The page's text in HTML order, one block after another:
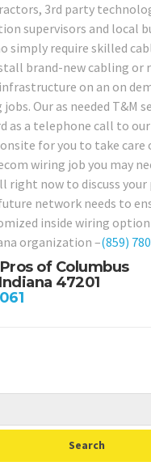
3rd party
supervisors and local
simply require skilled
brand-new cabling or
on an on
Our as needed T&M
a telephone call to our
for you to take care
wiring job you may
right now to discuss
network needs to
inside wiring
organization –(859)
of Columbus
47201